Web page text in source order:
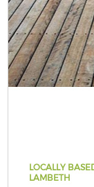
LOCALLY
LAMBETH